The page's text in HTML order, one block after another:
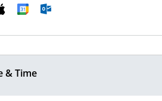
& Time